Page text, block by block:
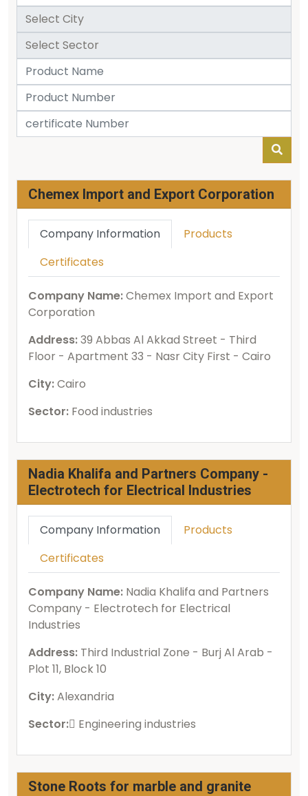
Chemex Import and Export Corporation
Company Information
Products
Certificates
Company Name:Chemex Import and Export
Corporation
Address:39 Abbas Al Akkad Street - Third
Floor - Apartment 33 - Nasr City First - Cairo
City:Cairo
Sector: Food industries
Nadia Khalifa and Partners Company -
Electrotech for Electrical Industries
Company Information
Products
Certificates
Company Name: Nadia Khalifa and Partners
Company - Electrotech for Electrical
Industries
Address: Third Industrial Zone - Burj Al Arab -
Plot 11, Block 10
City:Alexandria
Sector:ُEngineering industries
Stone Roots for marble and granite